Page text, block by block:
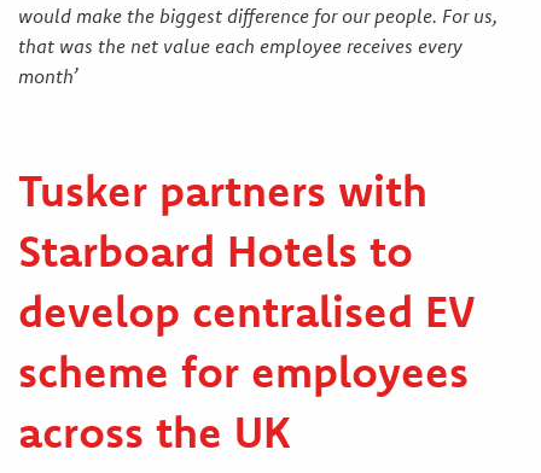
would make the biggest difference for our people. For us,
that was the net value each employee receives every
month’
Tusker partners with
Starboard Hotels to
develop centralised EV
scheme for employees
across the UK